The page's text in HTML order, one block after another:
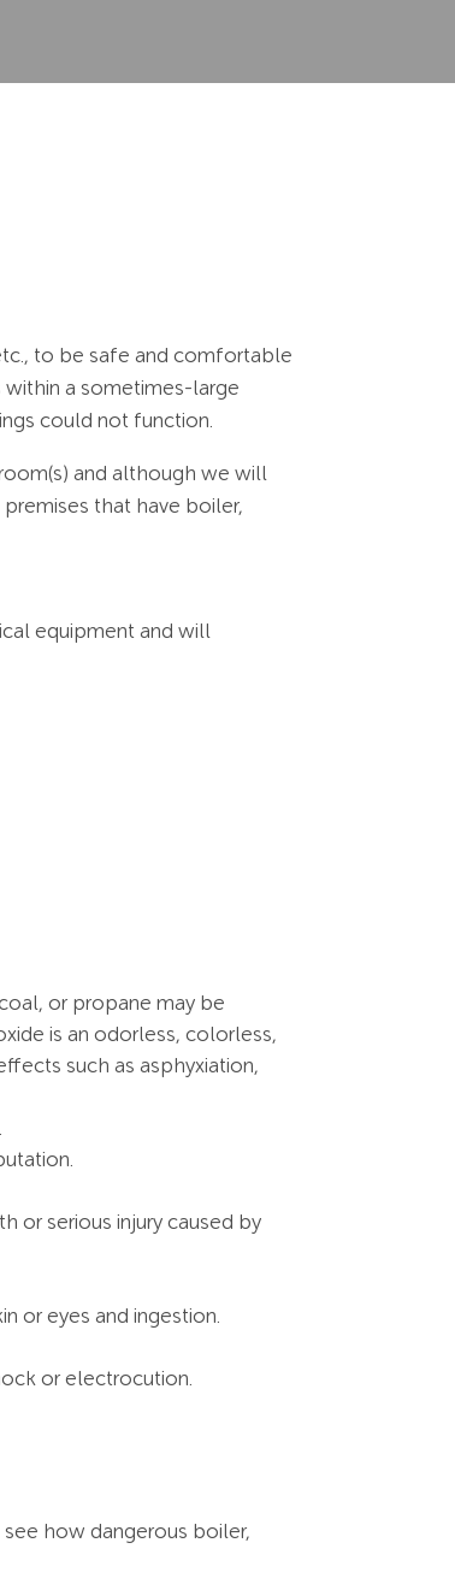
to be safe and comfortable
a sometimes-large
could not function.
and although we will
that have boiler,
equipment and will
or propane may be
is an odorless, colorless,
such as asphyxiation,
or serious injury caused by
or eyes and ingestion.
or electrocution.
how dangerous boiler,